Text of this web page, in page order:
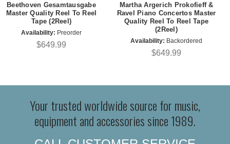
Beethoven Gesamtausgabe
Master Quality Reel To Reel
Tape (2Reel)
Availability: Preorder
$649.99
Martha Argerich Prokofieff &
Ravel Piano Concertos Master
Quality Reel To Reel Tape
(2Reel)
Availability: Backordered
$649.99
Your trusted worldwide source for music,
equipment and accessories since 1989.